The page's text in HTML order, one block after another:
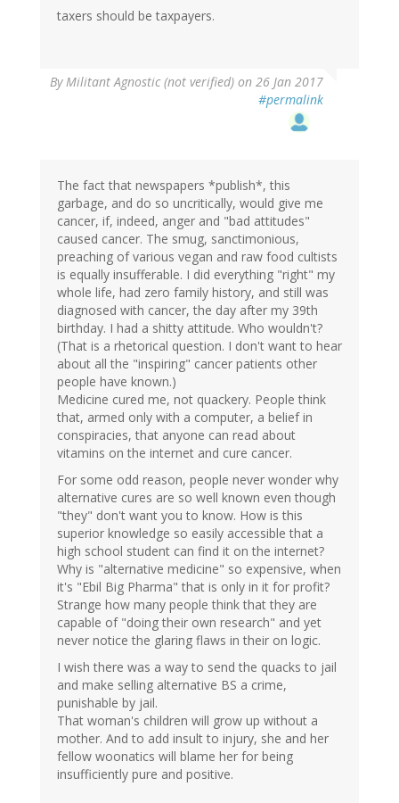
taxers should be taxpayers.
ByMilitant Agnostic (not verified) on 26 Jan 2017
#permalink
The fact that newspapers *publish*, this
garbage, and do so uncritically, would give me
cancer, if, indeed, anger and "bad attitudes"
caused cancer. The smug, sanctimonious,
preaching of various vegan and raw food cultists
is equally insufferable. I did everything "right" my
whole life, had zero family history, and still was
diagnosed with cancer, the day after my 39th
birthday. I had a shitty attitude. Who wouldn't?
(That is a rhetorical question. I don't want to hear
about all the "inspiring" cancer patients other
people have known.)
Medicine cured me, not quackery. People think
that, armed only with a computer, a belief in
conspiracies, that anyone can read about
vitamins on the internet and cure cancer.
For some odd reason, people never wonder why
alternative cures are so well known even though
"they" don't want you to know. How is this
superior knowledge so easily accessible that a
high school student can find it on the internet?
Why is "alternative medicine" so expensive, when
it's "Ebil Big Pharma" that is only in it for profit?
Strange how many people think that they are
capable of "doing their own research" and yet
never notice the glaring flaws in their on logic.
I wish there was a way to send the quacks to jail
and make selling alternative BS a crime,
punishable by jail.
That woman's children will grow up without a
mother. And to add insult to injury, she and her
fellow woonatics will blame her for being
insufficiently pure and positive.